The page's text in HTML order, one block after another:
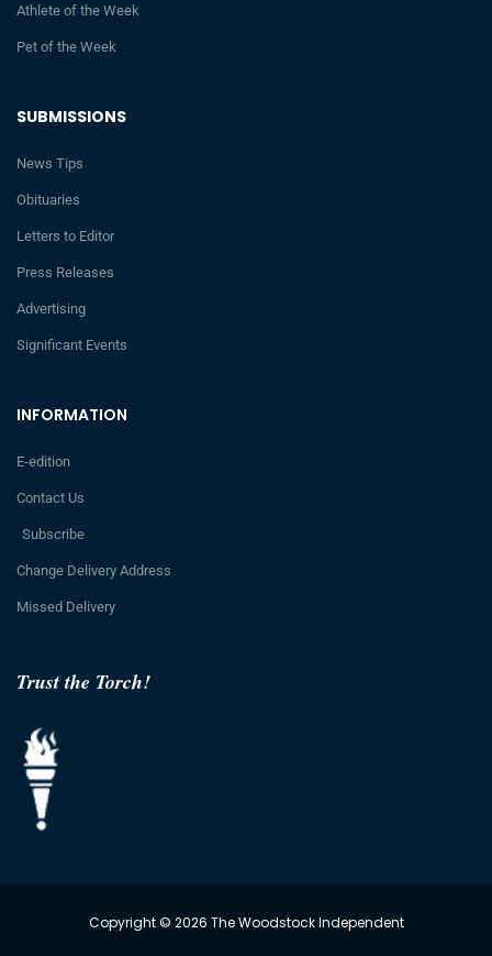
Trust the Torch!
INFORMATION
E-edition
Contact Us
Subscribe
Change Delivery Address
Missed Delivery
SUBMISSIONS
News Tips
Obituaries
Letters to Editor
Press Releases
Advertising
Significant Events
Athlete of the Week
Pet of the Week
Copyright © 2026 The Woodstock Independent